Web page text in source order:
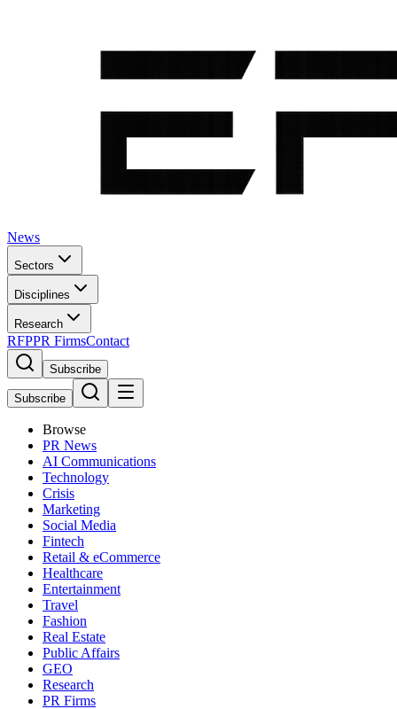
News
Sectors
Disciplines
Research
RFPPR FirmsContact
Subscribe
Subscribe
Browse
PR News
AI Communications
Technology
Crisis
Marketing
Social Media
Fintech
Retail & eCommerce
Healthcare
Entertainment
Travel
Fashion
Real Estate
Public Affairs
GEO
Research
PR Firms